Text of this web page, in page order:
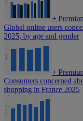
+
Global online users
2025, by age and gender
+
Consumers concerned
shopping in France 2025